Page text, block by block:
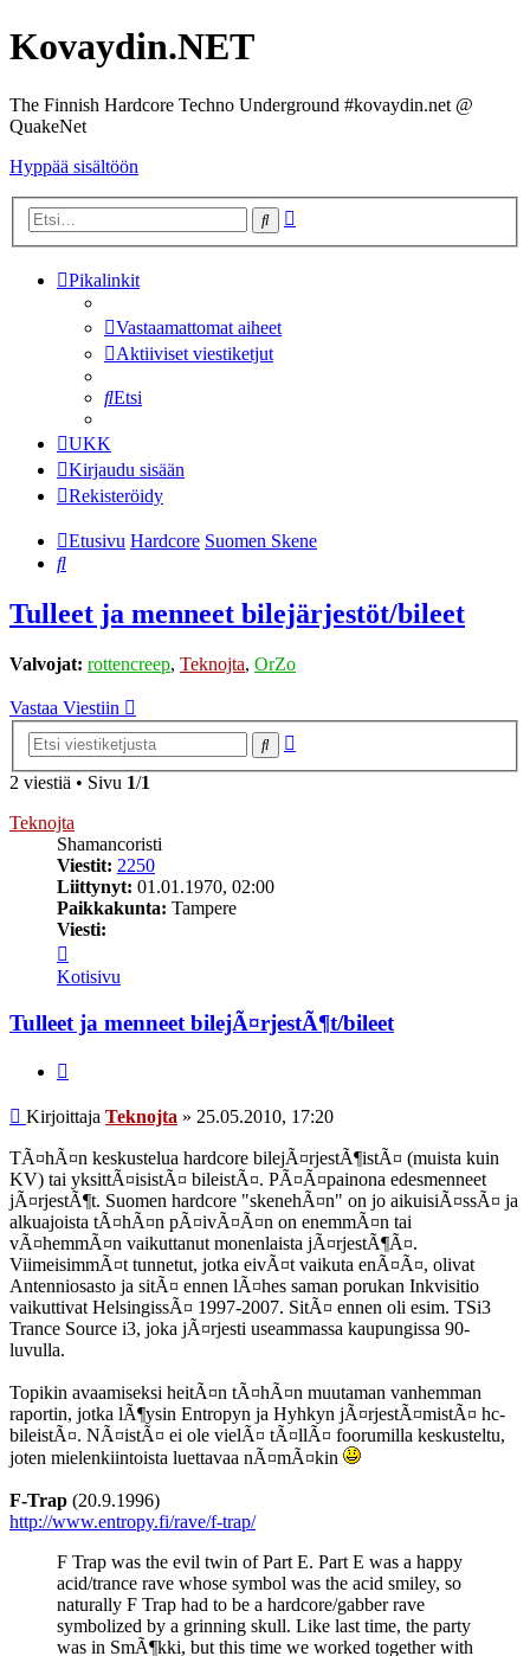
Kovaydin.NET
The Finnish Hardcore Techno Underground #kovaydin.net @
QuakeNet
Hyppää sisältöön
Etsi
Pikalinkit
Vastaamattomat aiheet
Aktiiviset viestiketjut
Etsi
UKK
Kirjaudu sisään
Rekisteröidy
Etusivu Hardcore Suomen Skene
Etsi
Tulleet ja menneet bilejärjestöt/bileet
Valvojat: rottencreep, Teknojta, OrZo
Vastaa Viestiin
Etsi
2 viestiä • Sivu 1/1
Teknojta
Shamancoristi
Viestit: 2250
Liittynyt: 01.01.1970, 02:00
Paikkakunta: Tampere
Viesti:
Teknojta
Kotisivu
Tulleet ja menneet bilejÃ¤rjestÃ¶t/bileet
Viesti
Kirjoittaja Teknojta » 25.05.2010, 17:20
TÃ¤hÃ¤n keskustelua hardcore bilejÃ¤rjestÃ¶istÃ¤ (muista kuin
KV) tai yksittÃ¤isistÃ¤ bileistÃ¤. PÃ¤Ã¤painona edesmenneet
jÃ¤rjestÃ¶t. Suomen hardcore "skenehÃ¤n" on jo aikuisiÃ¤ssÃ¤ ja
alkuajoista tÃ¤hÃ¤n pÃ¤ivÃ¤Ã¤n on enemmÃ¤n tai
vÃ¤hemmÃ¤n vaikuttanut monenlaista jÃ¤rjestÃ¶Ã¤.
ViimeisimmÃ¤t tunnetut, jotka eivÃ¤t vaikuta enÃ¤Ã¤, olivat
Antenniosasto ja sitÃ¤ ennen lÃ¤hes saman porukan Inkvisitio
vaikuttivat HelsingissÃ¤ 1997-2007. SitÃ¤ ennen oli esim. TSi3
Trance Source i3, joka jÃ¤rjesti useammassa kaupungissa 90-
luvulla.
Topikin avaamiseksi heitÃ¤n tÃ¤hÃ¤n muutaman vanhemman
raportin, jotka lÃ¶ysin Entropyn ja Hyhkyn jÃ¤rjestÃ¤mistÃ¤ hc-
bileistÃ¤. NÃ¤istÃ¤ ei ole vielÃ¤ tÃ¤llÃ¤ foorumilla keskusteltu,
joten mielenkiintoista luettavaa nÃ¤mÃ¤kin
F-Trap (20.9.1996)
http://www.entropy.fi/rave/f-trap/
F Trap was the evil twin of Part E. Part E was a happy
acid/trance rave whose symbol was the acid smiley, so
naturally F Trap had to be a hardcore/gabber rave
symbolized by a grinning skull. Like last time, the party
was in SmÃ¶kki, but this time we worked together with